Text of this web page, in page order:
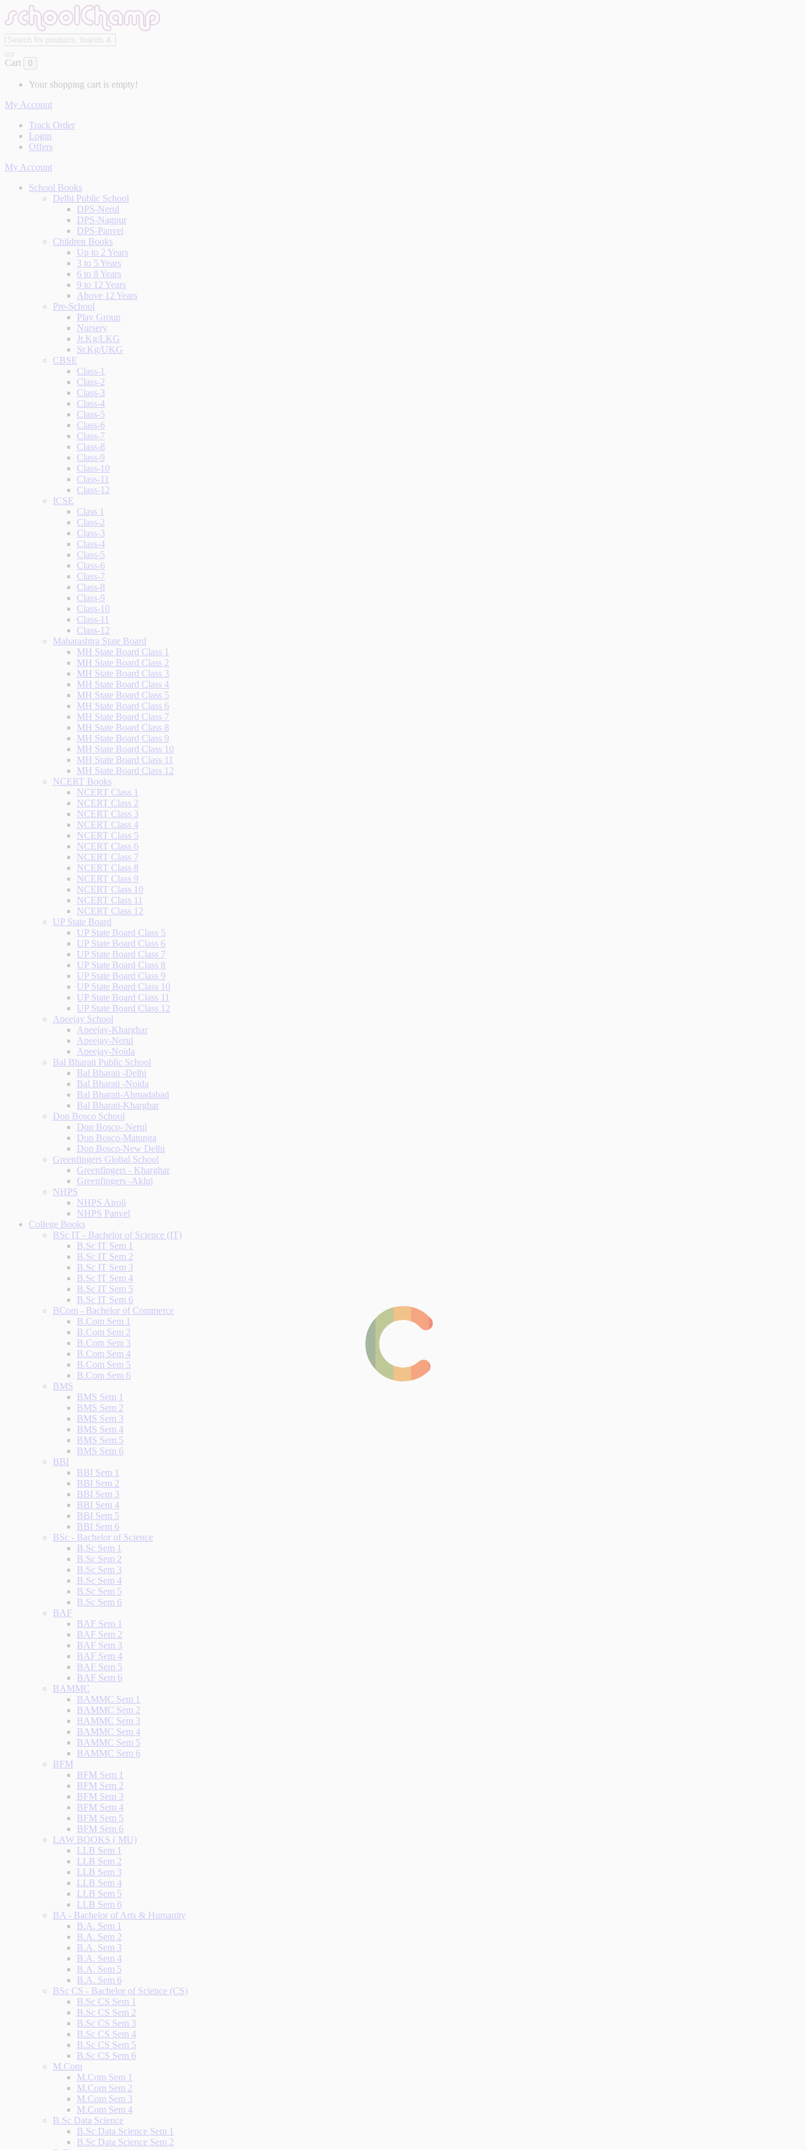
Cart 0
Your shopping cart is empty!
My Account
Track Order
Login
Offers
My Account
School Books
Delhi Public School
DPS-Nerul
DPS-Nagpur
DPS-Panvel
Children Books
Up to 2 Years
3 to 5 Years
6 to 8 Years
9 to 12 Years
Above 12 Years
Pre-School
Play Group
Nursery
Jr.Kg/LKG
Sr.Kg/UKG
CBSE
Class-1
Class-2
Class-3
Class-4
Class-5
Class-6
Class-7
Class-8
Class-9
Class-10
Class-11
Class-12
ICSE
Class 1
Class-2
Class-3
Class-4
Class-5
Class-6
Class-7
Class-8
Class-9
Class-10
Class-11
Class-12
Maharashtra State Board
MH State Board Class 1
MH State Board Class 2
MH State Board Class 3
MH State Board Class 4
MH State Board Class 5
MH State Board Class 6
MH State Board Class 7
MH State Board Class 8
MH State Board Class 9
MH State Board Class 10
MH State Board Class 11
MH State Board Class 12
NCERT Books
NCERT Class 1
NCERT Class 2
NCERT Class 3
NCERT Class 4
NCERT Class 5
NCERT Class 6
NCERT Class 7
NCERT Class 8
NCERT Class 9
NCERT Class 10
NCERT Class 11
NCERT Class 12
UP State Board
UP State Board Class 5
UP State Board Class 6
UP State Board Class 7
UP State Board Class 8
UP State Board Class 9
UP State Board Class 10
UP State Board Class 11
UP State Board Class 12
Apeejay School
Apeejay-Kharghar
Apeejay-Nerul
Apeejay-Noida
Bal Bharati Public School
Bal Bharati -Delhi
Bal Bharati -Noida
Bal Bharati-Ahmadabad
Bal Bharati-Kharghar
Don Bosco School
Don Bosco- Nerul
Don Bosco-Matunga
Don Bosco-New Delhi
Greenfingers Global School
Greenfingers - Kharghar
Greenfingers -Akluj
NHPS
NHPS Airoli
NHPS Panvel
College Books
BSc IT - Bachelor of Science (IT)
B.Sc IT Sem 1
B.Sc IT Sem 2
B.Sc IT Sem 3
B.Sc IT Sem 4
B.Sc IT Sem 5
B.Sc IT Sem 6
BCom - Bachelor of Commerce
B.Com Sem 1
B.Com Sem 2
B.Com Sem 3
B.Com Sem 4
B.Com Sem 5
B.Com Sem 6
BMS
BMS Sem 1
BMS Sem 2
BMS Sem 3
BMS Sem 4
BMS Sem 5
BMS Sem 6
BBI
BBI Sem 1
BBI Sem 2
BBI Sem 3
BBI Sem 4
BBI Sem 5
BBI Sem 6
BSc - Bachelor of Science
B.Sc Sem 1
B.Sc Sem 2
B.Sc Sem 3
B.Sc Sem 4
B.Sc Sem 5
B.Sc Sem 6
BAF
BAF Sem 1
BAF Sem 2
BAF Sem 3
BAF Sem 4
BAF Sem 5
BAF Sem 6
BAMMC
BAMMC Sem 1
BAMMC Sem 2
BAMMC Sem 3
BAMMC Sem 4
BAMMC Sem 5
BAMMC Sem 6
BFM
BFM Sem 1
BFM Sem 2
BFM Sem 3
BFM Sem 4
BFM Sem 5
BFM Sem 6
LAW BOOKS ( MU)
LLB Sem 1
LLB Sem 2
LLB Sem 3
LLB Sem 4
LLB Sem 5
LLB Sem 6
BA - Bachelor of Arts & Humanity
B.A. Sem 1
B.A. Sem 2
B.A. Sem 3
B.A. Sem 4
B.A. Sem 5
B.A. Sem 6
BSc CS - Bachelor of Science (CS)
B.Sc CS Sem 1
B.Sc CS Sem 2
B.Sc CS Sem 3
B.Sc CS Sem 4
B.Sc CS Sem 5
B.Sc CS Sem 6
M.Com
M.Com Sem 1
M.Com Sem 2
M.Com Sem 3
M.Com Sem 4
B.Sc Data Science
B.Sc Data Science Sem 1
B.Sc Data Science Sem 2